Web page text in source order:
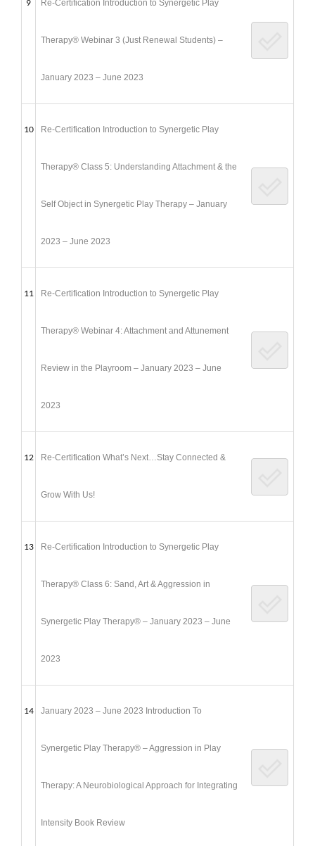
9 Re-Certification Introduction to Synergetic Play
Therapy® Webinar 3 (Just Renewal Students) –
January 2023 – June 2023
10 Re-Certification Introduction to Synergetic Play
Therapy® Class 5: Understanding Attachment & the
Self Object in Synergetic Play Therapy – January
2023 – June 2023
11 Re-Certification Introduction to Synergetic Play
Therapy® Webinar 4: Attachment and Attunement
Review in the Playroom – January 2023 – June
2023
12 Re-Certification What’s Next…Stay Connected &
Grow With Us!
13 Re-Certification Introduction to Synergetic Play
Therapy® Class 6: Sand, Art & Aggression in
Synergetic Play Therapy® – January 2023 – June
2023
14 January 2023 – June 2023 Introduction To
Synergetic Play Therapy® – Aggression in Play
Therapy: A Neurobiological Approach for Integrating
Intensity Book Review